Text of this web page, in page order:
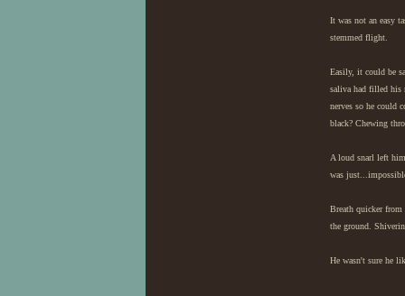
It was not an easy
stemmed flight.
Easily, it could be
saliva had filled his
nerves so he could
black? Chewing
A loud snarl left
was
Breath quicker
the ground.
He wasn't sure he